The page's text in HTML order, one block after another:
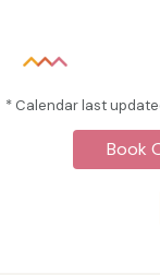
* Calendar last
Book